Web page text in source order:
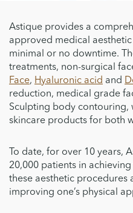
Astique provides a
approved medical
minimal or no downtime.
treatments, non-surgical
Face, Hyaluronic acid and
reduction, medical grade
Sculpting body contouring,
skincare products for both
To date, for over 10 years,
20,000 patients in achieving
these aesthetic procedures
improving one’s physical